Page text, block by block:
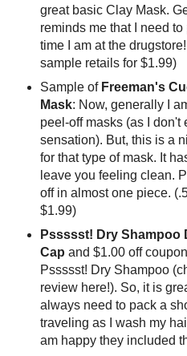
great basic Clay Mask.
reminds me that I need
time I am at the
sample retails for $1.99)
Sample of Freeman's
Mask: Now, generally I
peel-off masks (as I don't
sensation). But, this is a
for that type of mask. It
leave you feeling clean.
off in almost one piece.
$1.99)
Pssssst! Dry Shampoo
Cap and $1.00 off
Pssssst! Dry Shampoo
review here!). So, it is
always need to pack a
traveling as I wash my
am happy they included